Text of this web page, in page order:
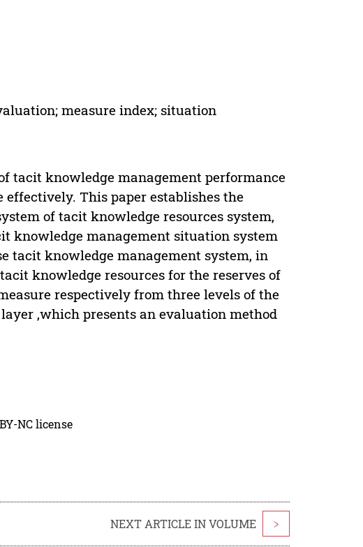
measure index; situation
tacit knowledge management performance
This paper establishes the
of tacit knowledge resources system,
knowledge management situation system
tacit knowledge management system, in
knowledge resources for the reserves of
respectively from three levels of the
,which presents an evaluation method
NC license
NEXT ARTICLE IN VOLUME >